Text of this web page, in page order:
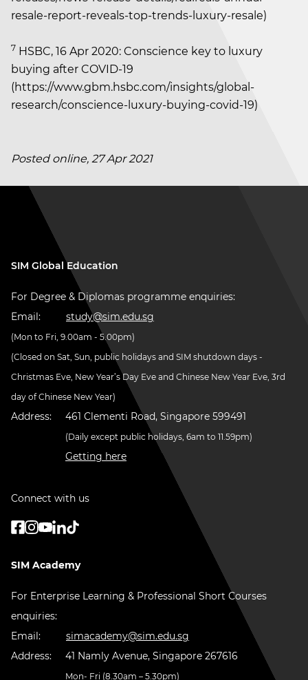
resale-report-reveals-top-trends-luxury-resale)
7 HSBC, 16 Apr 2020: Conscience key to luxury
buying after COVID-19
(https://www.gbm.hsbc.com/insights/global-
research/conscience-luxury-buying-covid-19)
Posted online, 27 Apr 2021
SIM Global Education
For Degree & Diplomas programme enquiries:
Email:
study@sim.edu.sg
(Mon to Fri, 9.00am - 5.00pm)
(Closed on Sat, Sun, public holidays and SIM shutdown days -
Christmas Eve, New Year’s Day Eve and Chinese New Year Eve, 3rd
day of Chinese New Year)
Address: 461 Clementi Road, Singapore 599491
(Daily except public holidays, 6am to 11.59pm)
Getting here
Connect with us
SIM Academy
For Enterprise Learning & Professional Short Courses
enquiries:
Email:
simacademy@sim.edu.sg
Address:
41 Namly Avenue, Singapore 267616
Mon- Fri (8.30am – 5.30pm)